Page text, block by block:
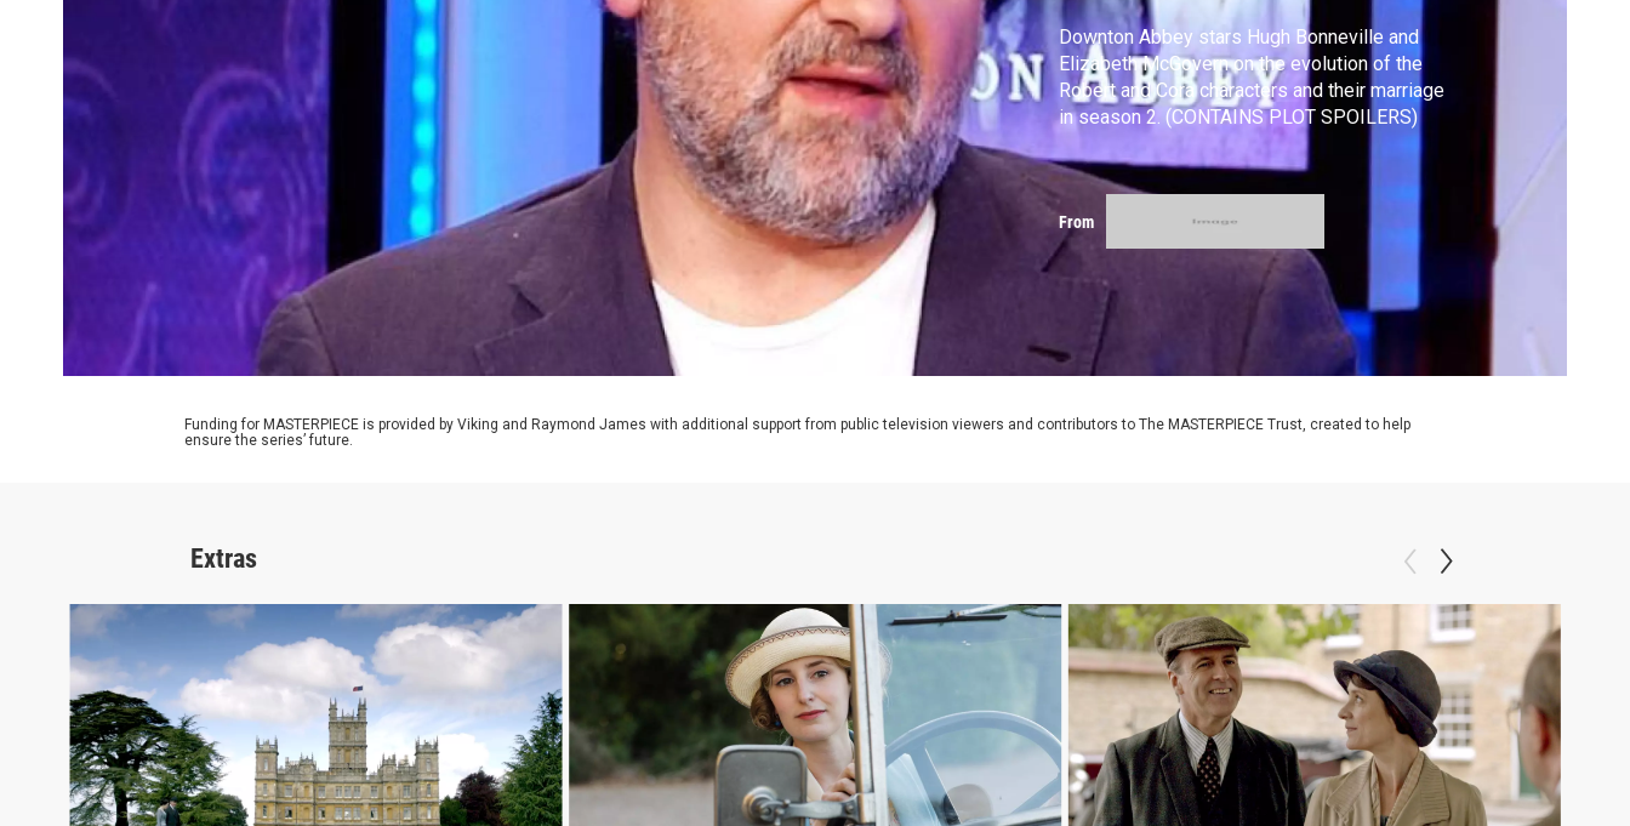
Downton Abbey stars Hugh Bonneville and
Elizabeth McGovern on the evolution of the
Robert and Cora characters and their marriage
in season 2. (CONTAINS PLOT SPOILERS)
From
Funding for MASTERPIECE is provided by Viking and Raymond James with additional support from public television viewers and contributors to The MASTERPIECE Trust, created to help
ensure the series’ future.
Extras